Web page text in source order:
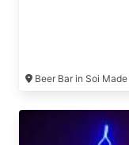
Beer Bar in Soi